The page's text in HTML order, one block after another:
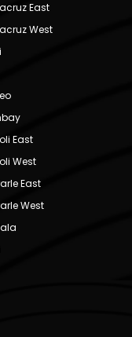
East
West
East
West
East
West